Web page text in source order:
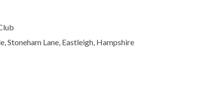
Stoneham Lane, Eastleigh, Hampshire